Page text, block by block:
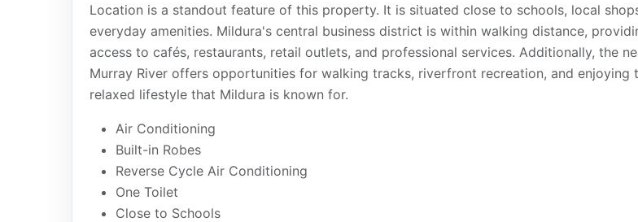
Location is a standout feature of this property. It is situated close to schools, local
everyday amenities. Mildura's central business district is within walking distance,
access to cafés, restaurants, retail outlets, and professional services. Additionally, the
Murray River offers opportunities for walking tracks, riverfront recreation, and enjoying
relaxed lifestyle that Mildura is known for.
Air Conditioning
Built-in Robes
Reverse Cycle Air Conditioning
One Toilet
Close to Schools